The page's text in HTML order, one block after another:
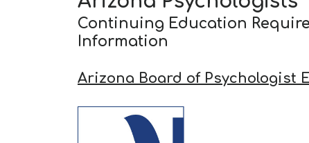
Continuing Education
Information
Arizona Board of Psychologist